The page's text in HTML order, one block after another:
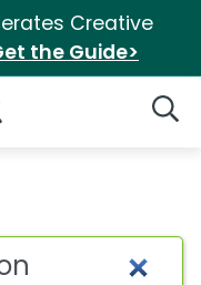
Creative
the Guide>